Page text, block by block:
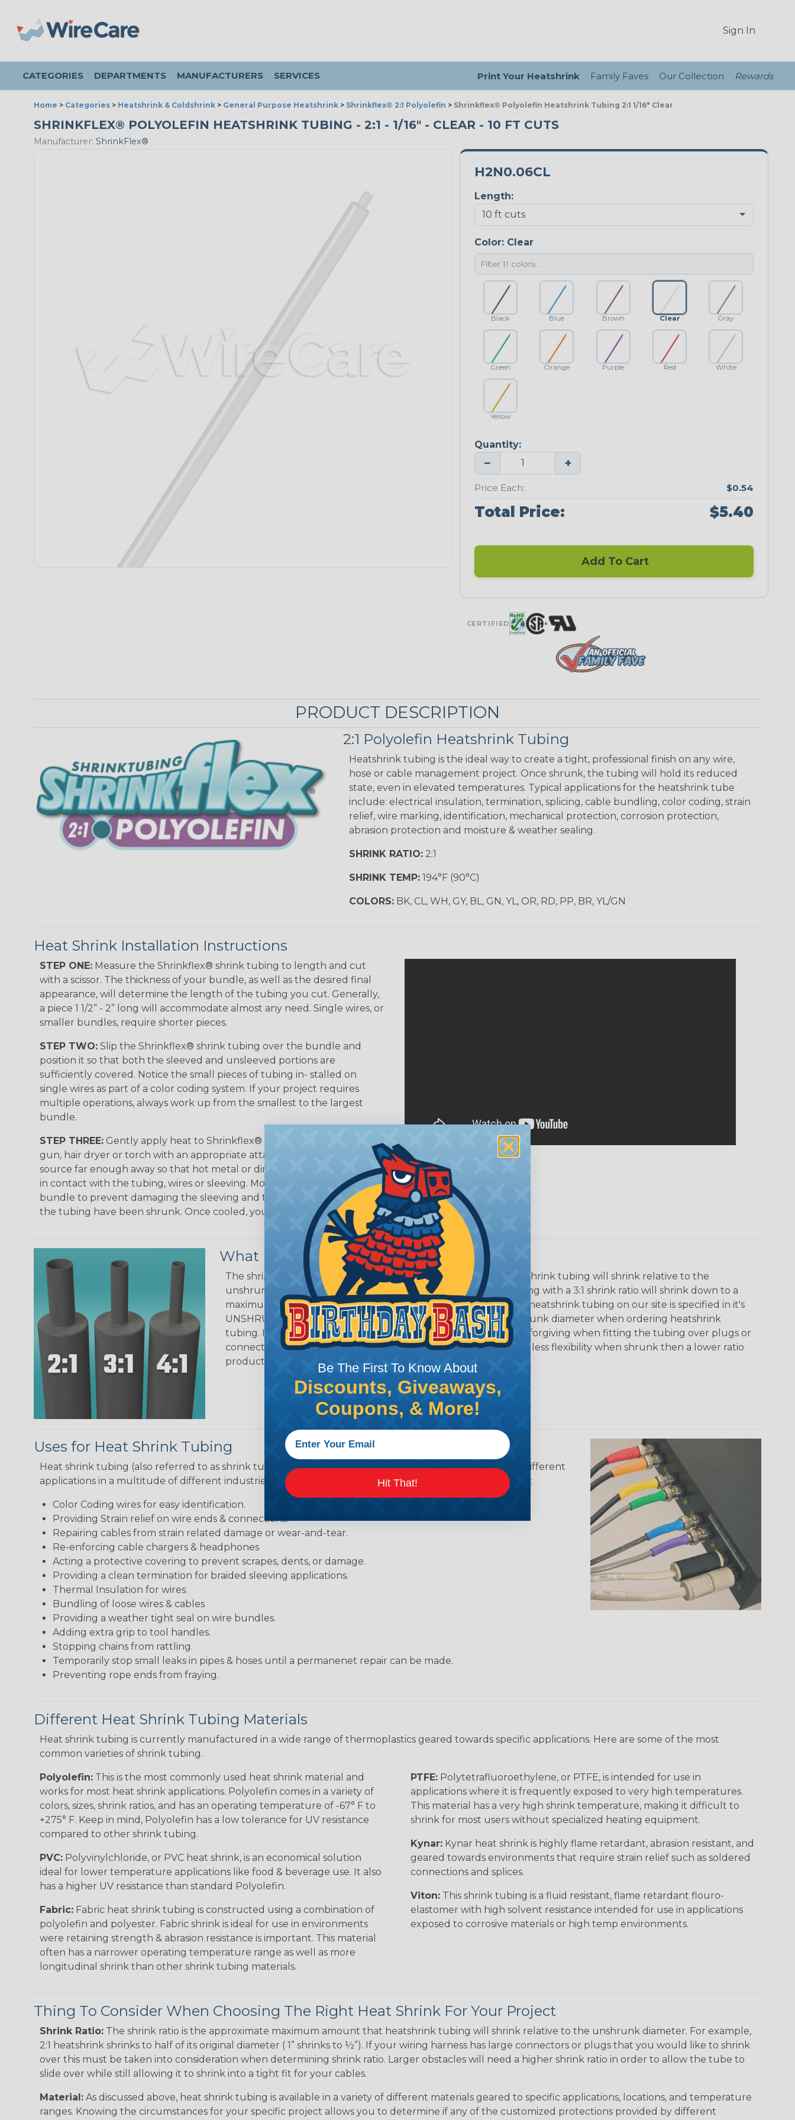
Sign In
CATEGORIES DEPARTMENTS MANUFACTURERS SERVICES Print Your Heatshrink Family Faves Our Collection Rewards
Home > Categories > Heatshrink & Coldshrink > General Purpose Heatshrink > Shrinkflex® 2:1 Polyolefin > Shrinkflex® Polyolefin Heatshrink Tubing 2:1 1/16" Clear
SHRINKFLEX® POLYOLEFIN HEATSHRINK TUBING - 2:1 - 1/16" - CLEAR - 10 FT CUTS
Manufacturer: ShrinkFlex®
H2N0.06CL
Length:
Color: Clear
Black Blue Brown Clear Gray
Green Orange Purple Red White
Yellow
Quantity:
− +
Price Each: $0.54
Total Price: $5.40
Add To Cart
CERTIFIED
PRODUCT DESCRIPTION
2:1 Polyolefin Heatshrink Tubing
Heatshrink tubing is the ideal way to create a tight, professional finish on any wire,
hose or cable management project. Once shrunk, the tubing will hold its reduced
state, even in elevated temperatures. Typical applications for the heatshrink tube
include: electrical insulation, termination, splicing, cable bundling, color coding, strain
relief, wire marking, identification, mechanical protection, corrosion protection,
abrasion protection and moisture & weather sealing.
SHRINK RATIO:2:1
SHRINK TEMP:194°F (90°C)
COLORS:BK, CL, WH, GY, BL, GN, YL, OR, RD, PP, BR, YL/GN
Heat Shrink Installation Instructions
STEP ONE: Measure the Shrinkflex® shrink tubing to length and cut
with a scissor. The thickness of your bundle, as well as the desired final
appearance, will determine the length of the tubing you cut. Generally,
a piece 1 1/2” - 2” long will accommodate almost any need. Single wires, or
smaller bundles, require shorter pieces.
STEP TWO: Slip the Shrinkflex® shrink tubing over the bundle and
position it so that both the sleeved and unsleeved portions are
sufficiently covered. Notice the small pieces of tubing in- stalled on
single wires as part of a color coding system. If your project requires
multiple operations, always work up from the smallest to the largest
bundle.
STEP THREE: Gently apply heat to Shrinkflex® shink tubing from a heat
gun, hair dryer or torch with an appropriate attachment. Keep the heat
source far enough away so that hot metal or direct flame does not come
in contact with the tubing, wires or sleeving. Move the heat around the
bundle to prevent damaging the sleeving and to ensure that all areas of
the tubing have been shrunk. Once cooled, your installation is complete.
What Does Shrink Ratio (2:1, 3:1, Etc..) Mean?
The shrink ratio is the approximate maximum amount that heatshrink tubing will shrink relative to the
unshrunk diameter. For example, a piece of 3/4" heatshrink tubing with a 3:1 shrink ratio will shrink down to a
maximum diameter of approximately 1/4" when fully shrunk. All heatshrink tubing on our site is specified in it's
UNSHRUNK diameter, so consider the shrink ratio and the unshrunk diameter when ordering heatshrink
tubing. Heatshrink tubing with a larger shrink ratio will be more forgiving when fitting the tubing over plugs or
connectors, but will have a bit thicker wall thickness and slightly less flexibility when shrunk then a lower ratio
product.
Uses for Heat Shrink Tubing
Heat shrink tubing (also referred to as shrink tube, heat tube, or shrinkable tube) has a wide variety of different
applications in a multitude of different industries. Here are some of the most uses for heat shrink tubing:
Color Coding wires for easy identification.
Providing Strain relief on wire ends & connections.
Repairing cables from strain related damage or wear-and-tear.
Re-enforcing cable chargers & headphones
Acting a protective covering to prevent scrapes, dents, or damage.
Providing a clean termination for braided sleeving applications.
Thermal Insulation for wires.
Bundling of loose wires & cables
Providing a weather tight seal on wire bundles.
Adding extra grip to tool handles.
Stopping chains from rattling.
Temporarily stop small leaks in pipes & hoses until a permanenet repair can be made.
Preventing rope ends from fraying.
Different Heat Shrink Tubing Materials
Heat shrink tubing is currently manufactured in a wide range of thermoplastics geared towards specific applications. Here are some of the most
common varieties of shrink tubing.
Polyolefin: This is the most commonly used heat shrink material and
works for most heat shrink applications. Polyolefin comes in a variety of
colors, sizes, shrink ratios, and has an operating temperature of -67° F to
+275° F. Keep in mind, Polyolefin has a low tolerance for UV resistance
compared to other shrink tubing.
PVC: Polyvinylchloride, or PVC heat shrink, is an economical solution
ideal for lower temperature applications like food & beverage use. It also
has a higher UV resistance than standard Polyolefin.
Fabric: Fabric heat shrink tubing is constructed using a combination of
polyolefin and polyester. Fabric shrink is ideal for use in environments
were retaining strength & abrasion resistance is important. This material
often has a narrower operating temperature range as well as more
longitudinal shrink than other shrink tubing materials.
PTFE: Polytetrafluoroethylene, or PTFE, is intended for use in
applications where it is frequently exposed to very high temperatures.
This material has a very high shrink temperature, making it difficult to
shrink for most users without specialized heating equipment.
Kynar: Kynar heat shrink is highly flame retardant, abrasion resistant, and
geared towards environments that require strain relief such as soldered
connections and splices.
Viton: This shrink tubing is a fluid resistant, flame retardant flouro-
elastomer with high solvent resistance intended for use in applications
exposed to corrosive materials or high temp environments.
Thing To Consider When Choosing The Right Heat Shrink For Your Project
Shrink Ratio: The shrink ratio is the approximate maximum amount that heatshrink tubing will shrink relative to the unshrunk diameter. For example,
2:1 heatshrink shrinks to half of its original diameter ( 1” shrinks to ½”). If your wiring harness has large connectors or plugs that you would like to shrink
over this must be taken into consideration when determining shrink ratio. Larger obstacles will need a higher shrink ratio in order to allow the tube to
slide over while still allowing it to shrink into a tight fit for your cables.
Material: As discussed above, heat shrink tubing is available in a variety of different materials geared to specific applications, locations, and temperature
ranges. Knowing the circumstances for your specific project allows you to determine if any of the customized protections provided by different
Be The First To Know About
Discounts, Giveaways,
Coupons, & More!
Hit That!